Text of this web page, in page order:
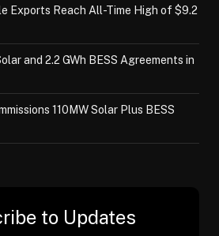
Exports Reach All-Time High of $9.2
and 2.2 GWh BESS Agreements in
110MW Solar Plus BESS
to Updates